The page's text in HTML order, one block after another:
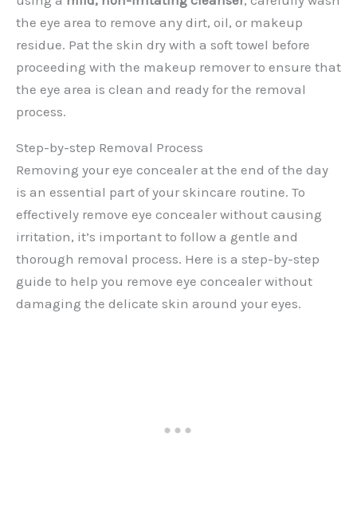
the eye area to remove any dirt, oil, or makeup
residue. Pat the skin dry with a soft towel before
proceeding with the makeup remover to ensure that
the eye area is clean and ready for the removal
process.
Step-by-step Removal Process
Removing your eye concealer at the end of the day
is an essential part of your skincare routine. To
effectively remove eye concealer without causing
irritation, it’s important to follow a gentle and
thorough removal process. Here is a step-by-step
guide to help you remove eye concealer without
damaging the delicate skin around your eyes.